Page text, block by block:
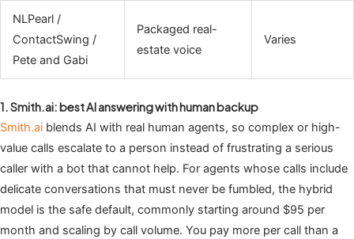
NLPearl /
ContactSwing /
Pete and Gabi
Packaged real-
estate voice
Varies
1. Smith.ai: best AI answering with human backup
Smith.ai blends AI with real human agents, so complex or high-
value calls escalate to a person instead of frustrating a serious
caller with a bot that cannot help. For agents whose calls include
delicate conversations that must never be fumbled, the hybrid
model is the safe default, commonly starting around $95 per
month and scaling by call volume. You pay more per call than a